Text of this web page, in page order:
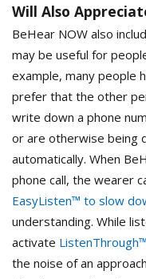
Will Also
BeHear NOW also
may be useful for
example, many people
prefer that the other
write down a phone
or are otherwise being
automatically. When
phone call, the wearer
EasyListen™ to slow
understanding. While
activate
the noise of an